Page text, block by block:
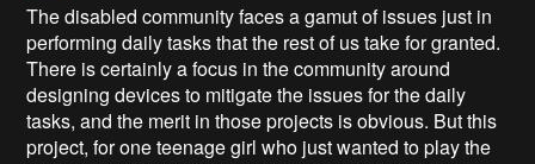
The disabled community faces a gamut of issues just in
performing daily tasks that the rest of us take for granted.
There is certainly a focus in the community around
designing devices to mitigate the issues for the daily
tasks, and the merit in those projects is obvious. But this
project, for one teenage girl who just wanted to play the